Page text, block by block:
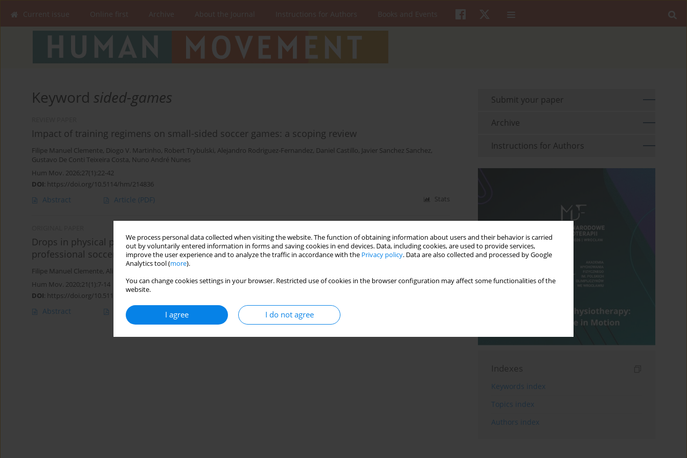
We process personal data collected when visiting the website. The function of obtaining information about users and their behavior is carried
out by voluntarily entered information in forms and saving cookies in end devices. Data, including cookies, are used to provide services,
improve the user experience and to analyze the traffic in accordance with the Privacy policy. Data are also collected and processed by Google
Analytics tool (more).
You can change cookies settings in your browser. Restricted use of cookies in the browser configuration may affect some functionalities of the
website.
I agree I do not agree
Current issue Online first Archive About the Journal Instructions for Authors Books and Events
Keyword sided-games
Impact of training regimens on small-sided soccer games: a scoping review
Filipe Manuel Clemente, Diogo V. Martinho, Robert Trybulski, Alejandro Rodriguez-Fernandez, Daniel Castillo, Javier Sanchez Sanchez,
Gustavo De Conti Teixeira Costa, Nuno André Nunes
Hum Mov. 2026;27(1):22-42
DOI: https://doi.org/10.5114/hm/214836
Abstract Article (PDF) Stats
Drops in physical performance during intermittent small-sided and conditioned games in
professional soccer players
Filipe Manuel Clemente, Alireza Rabbani
Hum Mov. 2020;21(1):7-14
DOI: https://doi.org/10.5114/hm.2020.88148
Abstract Article
Submit your paper
Archive
Instructions for Authors
Indexes
Keywords index
Topics index
Authors index